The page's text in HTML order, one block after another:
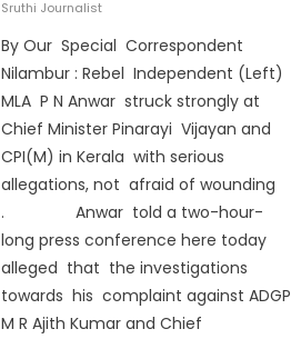
Sruthi Journalist
By Our Special Correspondent
Nilambur : Rebel Independent (Left)
MLA P N Anwar struck strongly at
Chief Minister Pinarayi Vijayan and
CPI(M) in Kerala with serious
allegations, not afraid of wounding
. Anwar told a two-hour-
long press conference here today
alleged that the investigations
towards his complaint against ADGP
M R Ajith Kumar and Chief